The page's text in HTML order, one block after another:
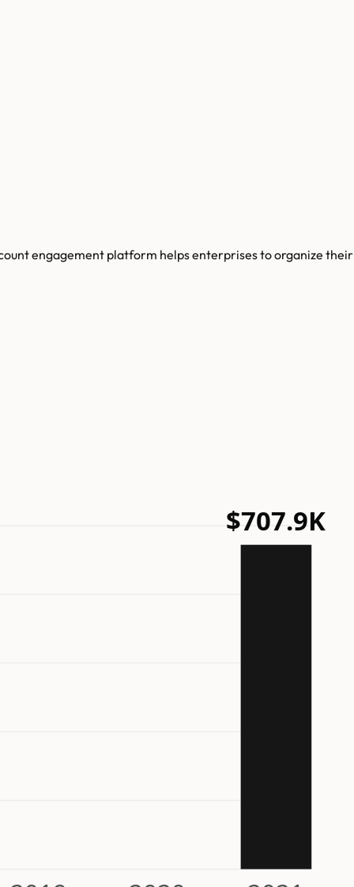
engagement platform helps enterprises to organize their
$707.9K